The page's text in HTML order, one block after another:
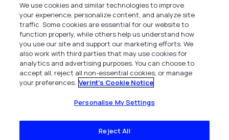
Verint Systems Inc.
225 Broadhollow Road, Suite 130
Melville, NY 11747
1 (800) 483-7468
All Rights Reserved 2026
We use cookies and similar technologies to improve
your experience, personalize content, and analyze site
traffic. Some cookies are essential for our website to
function properly, while others help us understand how
you use our site and support our marketing efforts. We
also work with third parties that may use cookies for
analytics and advertising purposes. You can choose to
accept all, reject all non-essential cookies, or manage
your preferences. Verint's Cookie Notice
Personalise My Settings
Reject All